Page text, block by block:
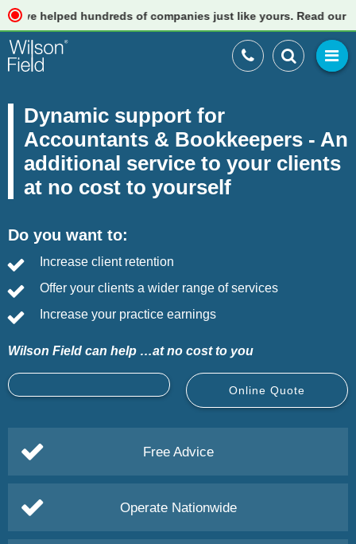
helped hundreds of companies just like yours. Read our
Dynamic support for
Accountants & Bookkeepers - An
additional service to your clients
at no cost to yourself
Do you want to:
Increase client retention
Offer your clients a wider range of services
Increase your practice earnings
Wilson Field can help …at no cost to you
Online Quote
Free Advice
Operate Nationwide